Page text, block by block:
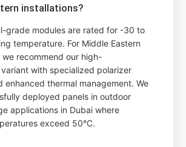
installations?
grade modules are rated for -30 to
temperature. For Middle Eastern
recommend our high-
with specialized polarizer
enhanced thermal management. We
deployed panels in outdoor
applications in Dubai where
exceed 50°C.